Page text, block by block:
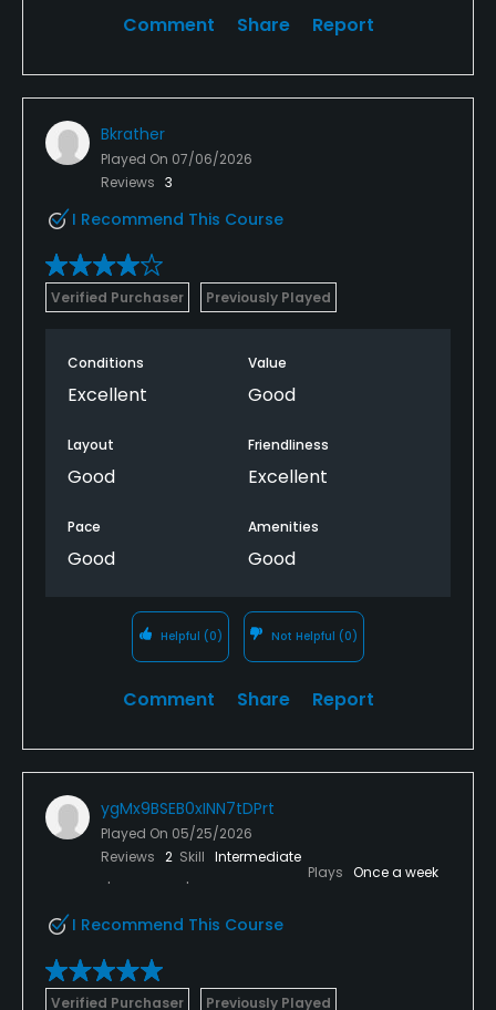
Comment Share Report
Bkrather
Played On 07/06/2026
Reviews 3
I Recommend This Course
Verified Purchaser Previously Played
Conditions
Excellent
Value
Good
Layout
Good
Friendliness
Excellent
Pace
Good
Amenities
Good
Helpful (0) Not Helpful (0)
Comment Share Report
ygMx9BSEB0xINN7tDPrt
Played On 05/25/2026
Reviews 2 Skill Intermediate
Plays Once a week
I Recommend This Course
Verified Purchaser Previously Played